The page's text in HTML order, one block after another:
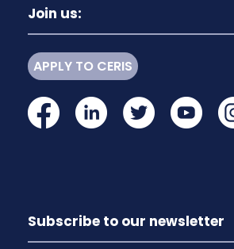
Join us:
APPLY TO CERIS
Subscribe to our newsletter